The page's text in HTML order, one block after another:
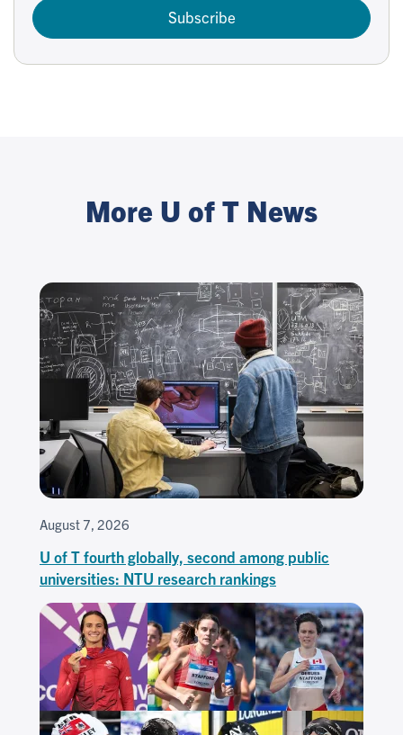
Subscribe
More U of T News
August 7, 2026
U of T fourth globally, second among public
universities: NTU research rankings